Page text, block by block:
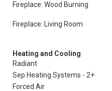
Fireplace: Wood Burning
Fireplace: Living Room
Heating and Cooling
Radiant
Sep Heating Systems - 2+
Forced Air